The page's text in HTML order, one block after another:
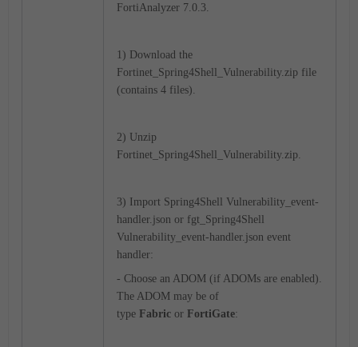
FortiAnalyzer 7.0.3.
1) Download the
Fortinet_ Spring4Shell_Vulnerability.zip file
(contains 4 files).
2) Unzip
Fortinet_Spring4Shell_Vulnerability.zip.
3) Import Spring4Shell Vulnerability_ event-
handler.json or fgt_ Spring4Shell
Vulnerability_ event-handler.json event
handler:
- Choose an ADOM (if ADOMs are enabled).
The ADOM may be of
type Fabric or FortiGate: